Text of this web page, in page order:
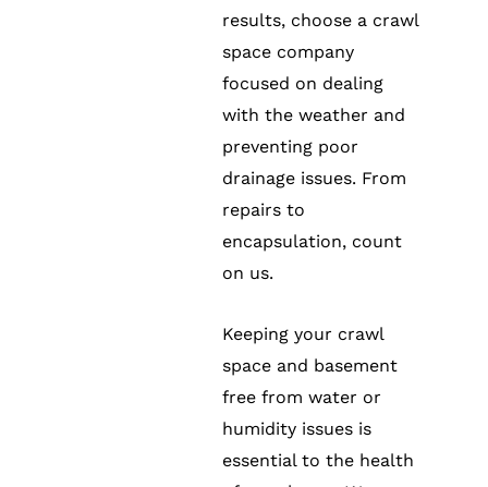
results, choose a crawl
space company
focused on dealing
with the weather and
preventing poor
drainage issues. From
repairs to
encapsulation, count
on us.
Keeping your crawl
space and basement
free from water or
humidity issues is
essential to the health